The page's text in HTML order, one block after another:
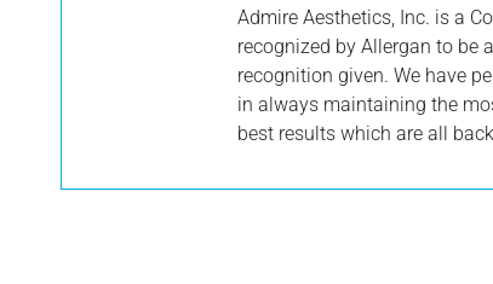
Admire Aesthetics, Inc. is a
recognized by Allergan to be
recognition given. We have
in always maintaining the
best results which are all